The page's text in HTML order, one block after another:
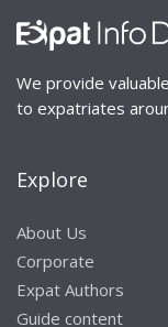
We provide
to expatriates
Explore
About Us
Corporate
Expat Authors
Guide content